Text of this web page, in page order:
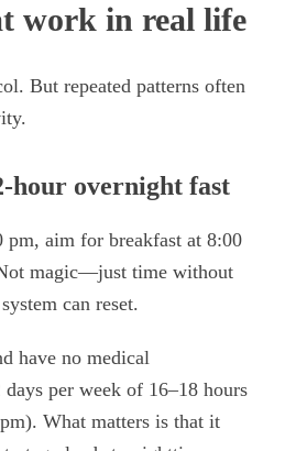
work in real life
But repeated patterns often
hour overnight fast
aim for breakfast at 8:00
magic—just time without
can reset.
have no medical
per week of 16–18 hours
What matters is that it